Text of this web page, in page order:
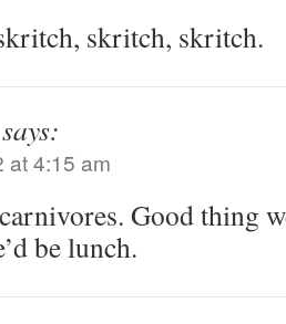
skritch, skritch.
says:
at 4:15 am
Good thing
be lunch.